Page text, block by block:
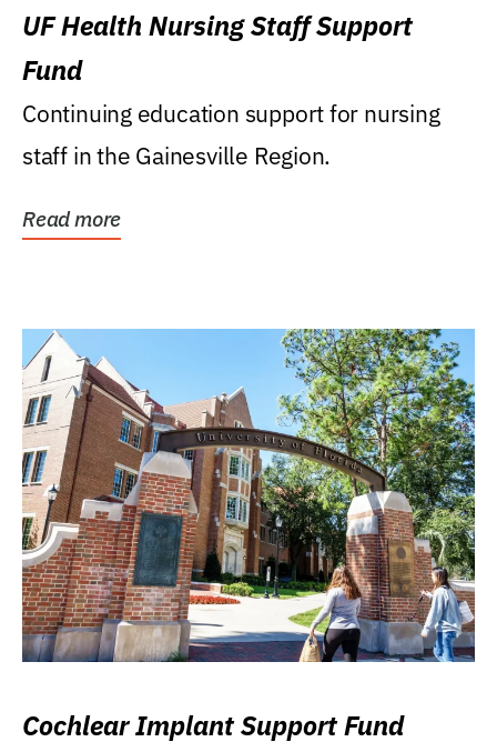
UF Health Nursing Staff Support
Fund
Continuing education support for nursing
staff in the Gainesville Region.
Read more
Cochlear Implant Support Fund